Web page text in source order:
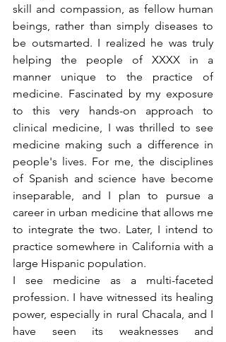
skill and compassion, as fellow human
beings, rather than simply diseases to
be outsmarted. I realized he was truly
helping the people of XXXX in a
manner unique to the practice of
medicine. Fascinated by my exposure
to this very hands-on approach to
clinical medicine, I was thrilled to see
medicine making such a difference in
people's lives. For me, the disciplines
of Spanish and science have become
inseparable, and I plan to pursue a
career in urban medicine that allows me
to integrate the two. Later, I intend to
practice somewhere in California with a
large Hispanic population.
I see medicine as a multi-faceted
profession. I have witnessed its healing
power, especially in rural Chacala, and I
have seen its weaknesses and